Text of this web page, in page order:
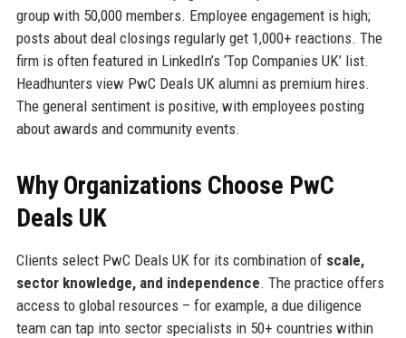
group with 50,000 members. Employee engagement is high;
posts about deal closings regularly get 1,000+ reactions. The
firm is often featured in LinkedIn’s ‘Top Companies UK’ list.
Headhunters view PwC Deals UK alumni as premium hires.
The general sentiment is positive, with employees posting
about awards and community events.
Why Organizations Choose PwC
Deals UK
Clients select PwC Deals UK for its combination of scale,
sector knowledge, and independence. The practice offers
access to global resources – for example, a due diligence
team can tap into sector specialists in 50+ countries within